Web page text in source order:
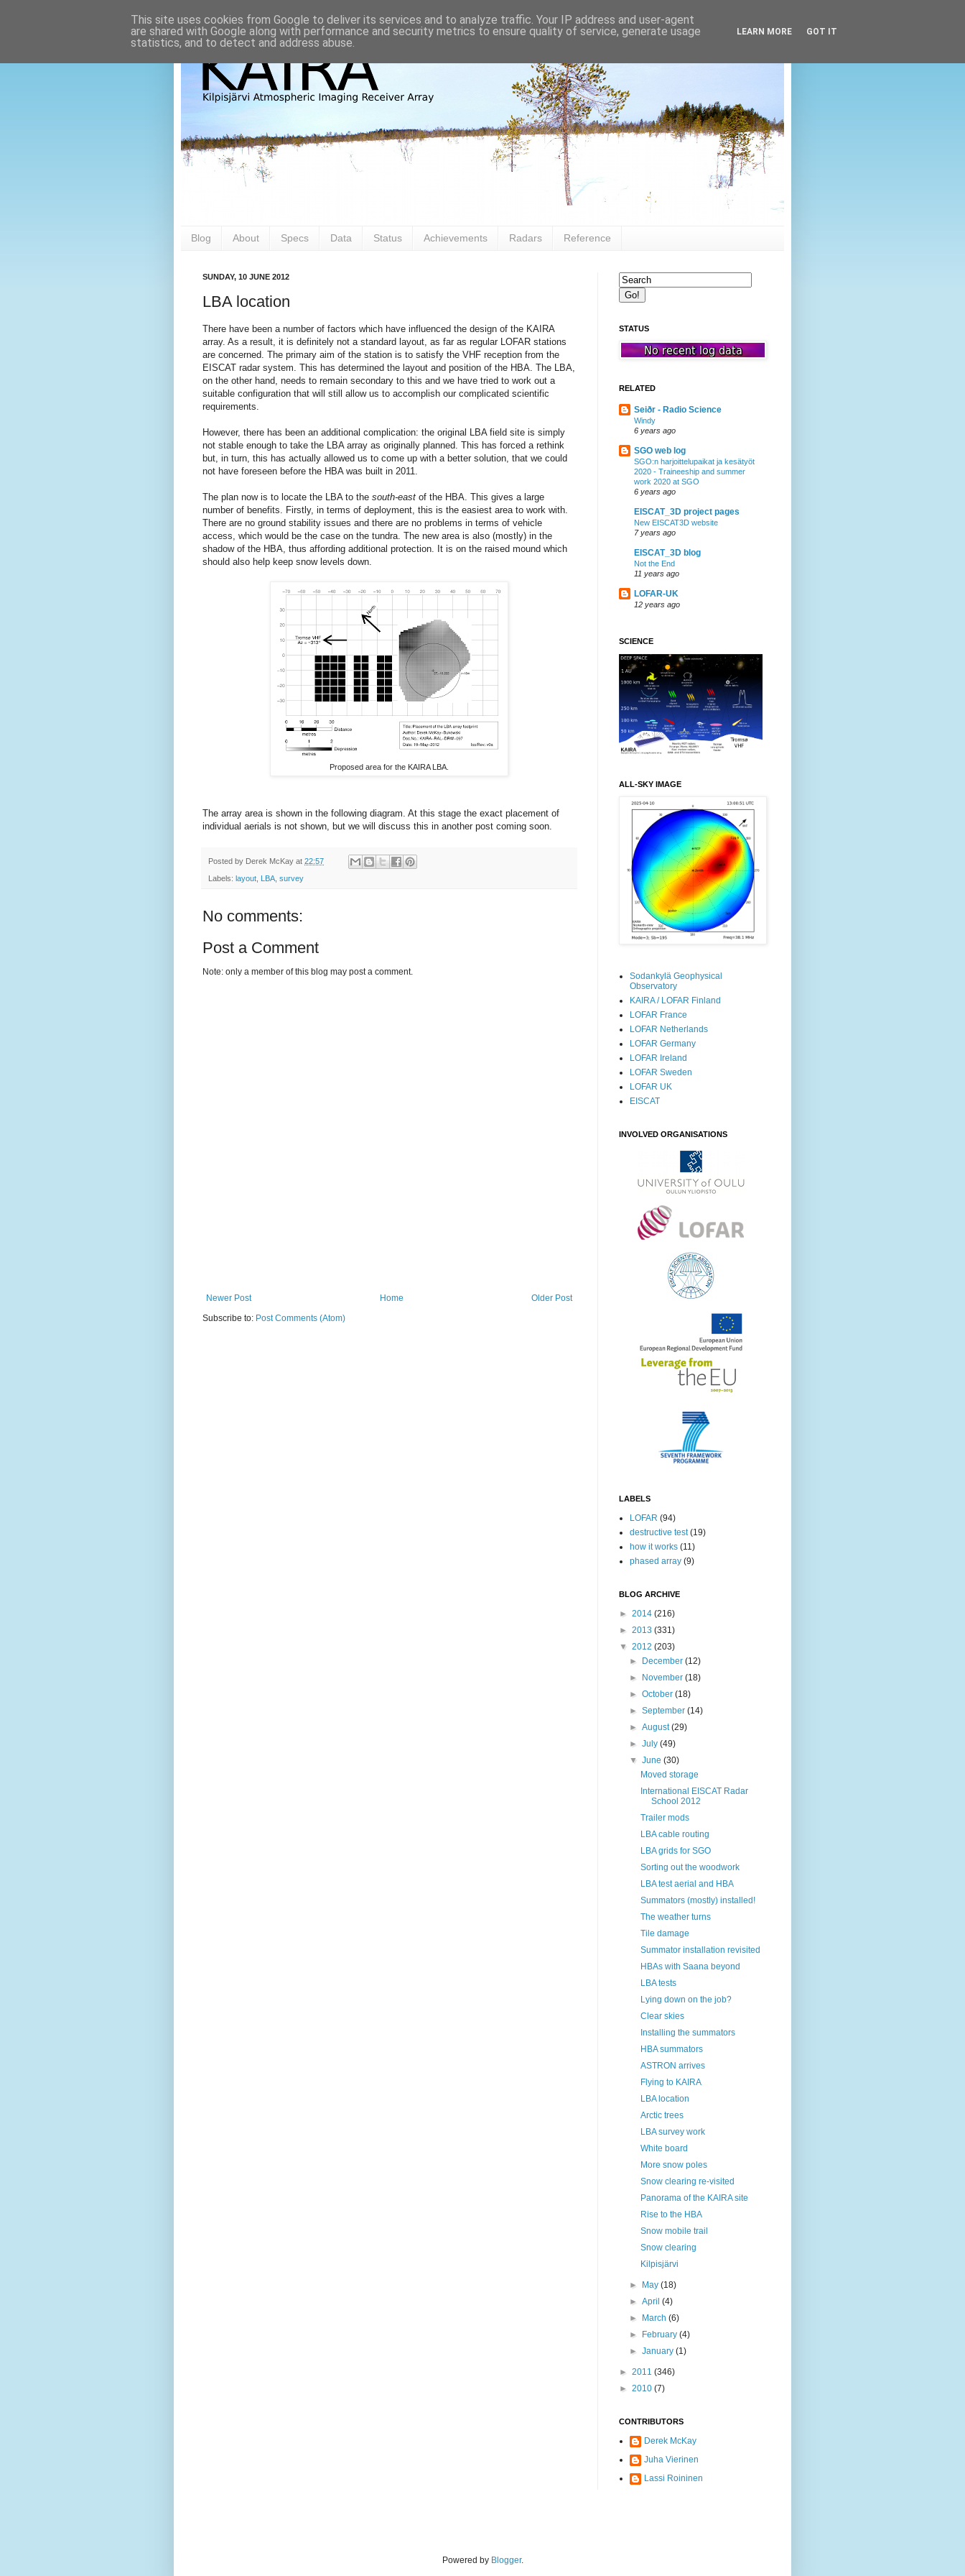
Blog About Specs Data Status Achievements Radars Reference
SUNDAY, 10 JUNE 2012
LBA location
There have been a number of factors which have influenced the design of the KAIRA
array. As a result, it is definitely not a standard layout, as far as regular LOFAR stations
are concerned. The primary aim of the station is to satisfy the VHF reception from the
EISCAT radar system. This has determined the layout and position of the HBA. The LBA,
on the other hand, needs to remain secondary to this and we have tried to work out a
suitable configuration that will still allow us to accomplish our complicated scientific
requirements.
However, there has been an additional complication: the original LBA field site is simply
not stable enough to take the LBA array as originally planned. This has forced a rethink
but, in turn, this has actually allowed us to come up with a better solution, that we could
not have foreseen before the HBA was built in 2011.
The plan now is to locate the LBA to the south-east of the HBA. This gives a large
number of benefits. Firstly, in terms of deployment, this is the easiest area to work with.
There are no ground stability issues and there are no problems in terms of vehicle
access, which would be the case on the tundra. The new area is also (mostly) in the
shadow of the HBA, thus affording additional protection. It is on the raised mound which
should also help keep snow levels down.
Proposed area for the KAIRA LBA.
The array area is shown in the following diagram. At this stage the exact placement of
individual aerials is not shown, but we will discuss this in another post coming soon.
Posted by Derek McKay at 22:57
Labels: layout, LBA, survey
No comments:
Post a Comment
Note: only a member of this blog may post a comment.
Newer Post Older Post
Home
Subscribe to: Post Comments (Atom)
STATUS
RELATED
Seiðr - Radio Science
Windy
6 years ago
SGO web log
SGO:n harjoittelupaikat ja kesätyöt
2020 - Traineeship and summer
work 2020 at SGO
6 years ago
EISCAT_3D project pages
New EISCAT3D website
7 years ago
EISCAT_3D blog
Not the End
11 years ago
LOFAR-UK
12 years ago
SCIENCE
ALL-SKY IMAGE
Sodankylä Geophysical
Observatory
KAIRA / LOFAR Finland
LOFAR France
LOFAR Netherlands
LOFAR Germany
LOFAR Ireland
LOFAR Sweden
LOFAR UK
EISCAT
INVOLVED ORGANISATIONS
LABELS
LOFAR (94)
destructive test (19)
how it works (11)
phased array (9)
BLOG ARCHIVE
► 2014 (216)
► 2013 (331)
▼ 2012 (203)
►
December(12)
►
November(18)
►October(18)
►September(14)
►August(29)
►July(49)
▼June(30)
Moved storage
International EISCAT Radar
School 2012
Trailer mods
LBA cable routing
LBA grids for SGO
Sorting out the woodwork
LBA test aerial and HBA
Summators (mostly) installed!
The weather turns
Tile damage
Summator installation revisited
HBAs with Saana beyond
LBA tests
Lying down on the job?
Clear skies
Installing the summators
HBA summators
ASTRON arrives
Flying to KAIRA
LBA location
Arctic trees
LBA survey work
White board
More snow poles
Snow clearing re-visited
Panorama of the KAIRA site
Rise to the HBA
Snow mobile trail
Snow clearing
Kilpisjärvi
► May(18)
►April(4)
►
March(6)
►
February(4)
►January(1)
► 2011 (346)
► 2010 (7)
CONTRIBUTORS
Derek McKay
Juha Vierinen
Lassi Roininen
Powered by Blogger.
This site uses cookies from Google to deliver its services and to analyze traffic. Your IP address and user-agent
are shared with Google along with performance and security metrics to ensure quality of service, generate usage
statistics, and to detect and address abuse.
LEARN MORE GOT IT